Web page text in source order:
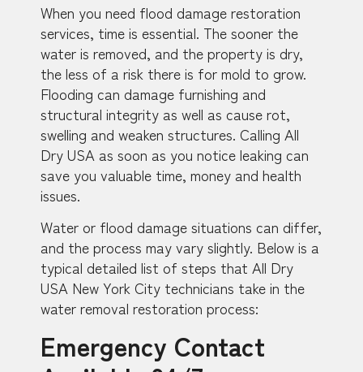
When you need flood damage restoration
services, time is essential. The sooner the
water is removed, and the property is dry,
the less of a risk there is for mold to grow.
Flooding can damage furnishing and
structural integrity as well as cause rot,
swelling and weaken structures. Calling All
Dry USA as soon as you notice leaking can
save you valuable time, money and health
issues.
Water or flood damage situations can differ,
and the process may vary slightly. Below is a
typical detailed list of steps that All Dry
USA New York City technicians take in the
water removal restoration process:
Emergency Contact